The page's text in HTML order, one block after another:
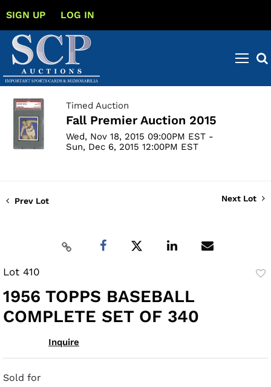
SIGN UP LOG IN
Timed Auction
Fall Premier Auction 2015
Wed, Nov 18, 2015 09:00PM EST -
Sun, Dec 6, 2015 12:00PM EST
Prev Lot Next Lot
Lot 410
1956 TOPPS BASEBALL
COMPLETE SET OF 340
Inquire
Sold for